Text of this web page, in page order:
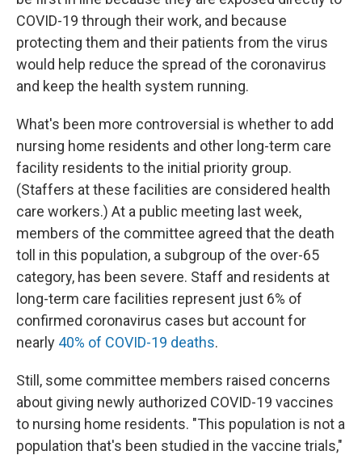
COVID-19 through their work, and because
protecting them and their patients from the virus
would help reduce the spread of the coronavirus
and keep the health system running.
What's been more controversial is whether to add
nursing home residents and other long-term care
facility residents to the initial priority group.
(Staffers at these facilities are considered health
care workers.) At a public meeting last week,
members of the committee agreed that the death
toll in this population, a subgroup of the over-65
category, has been severe. Staff and residents at
long-term care facilities represent just 6% of
confirmed coronavirus cases but account for
nearly 40% of COVID-19 deaths.
Still, some committee members raised concerns
about giving newly authorized COVID-19 vaccines
to nursing home residents. "This population is not a
population that's been studied in the vaccine trials,"